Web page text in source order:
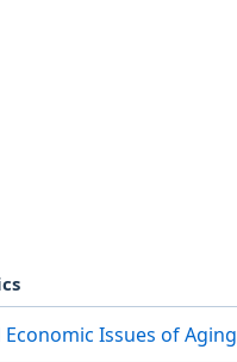
Economic Issues of Aging